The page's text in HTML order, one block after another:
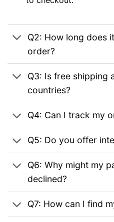
Q2: How long does
order?
Q3: Is free shipping
countries?
Q4: Can I track my
Q5: Do you offer
Q6: Why might my
declined?
Q7: How can I find